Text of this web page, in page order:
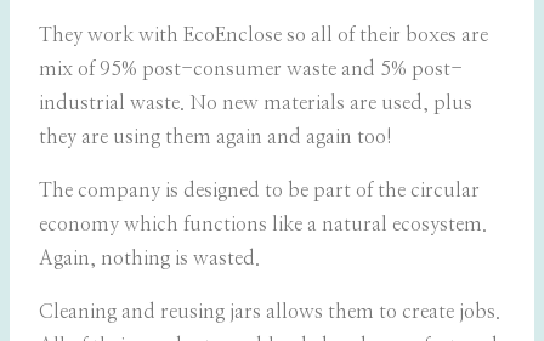
They work with EcoEnclose so all of their boxes are
mix of 95% post-consumer waste and 5% post-
industrial waste. No new materials are used, plus
they are using them again and again too!
The company is designed to be part of the circular
economy which functions like a natural ecosystem.
Again, nothing is wasted.
Cleaning and reusing jars allows them to create jobs.